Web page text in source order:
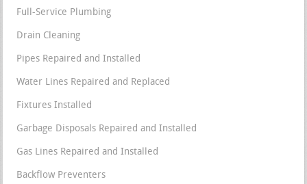
Full-Service Plumbing
Drain Cleaning
Pipes Repaired and Installed
Water Lines Repaired and Replaced
Fixtures Installed
Garbage Disposals Repaired and Installed
Gas Lines Repaired and Installed
Backflow Preventers